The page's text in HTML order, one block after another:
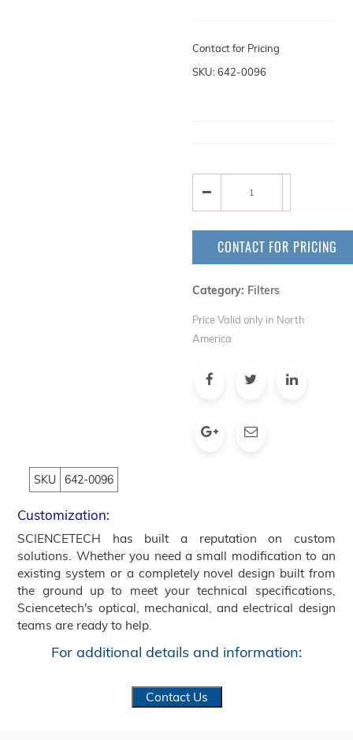
Contact for Pricing
SKU: 642-0096
CONTACT FOR PRICING
Category: Filters
Price Valid only in North
America
SKU 642-0096
Customization:
SCIENCETECH has built a reputation on custom
solutions. Whether you need a small modification to an
existing system or a completely novel design built from
the ground up to meet your technical specifications,
Sciencetech's optical, mechanical, and electrical design
teams are ready to help.
For additional details and information:
Contact Us